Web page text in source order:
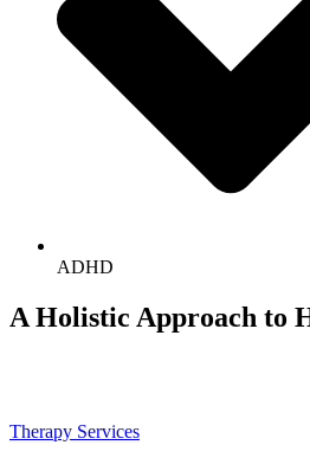
ADHD
A Holistic Approach to
Therapy Services